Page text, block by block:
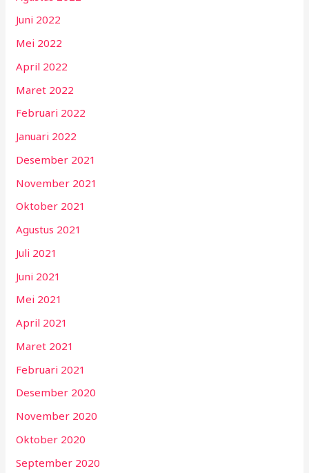
Juni 2022
Mei 2022
April 2022
Maret 2022
Februari 2022
Januari 2022
Desember 2021
November 2021
Oktober 2021
Agustus 2021
Juli 2021
Juni 2021
Mei 2021
April 2021
Maret 2021
Februari 2021
Desember 2020
November 2020
Oktober 2020
September 2020